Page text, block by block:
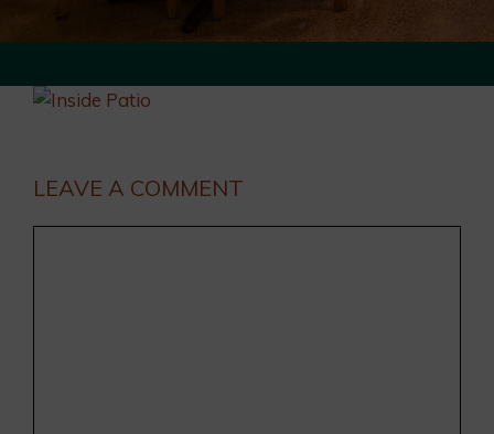
LEAVE A COMMENT